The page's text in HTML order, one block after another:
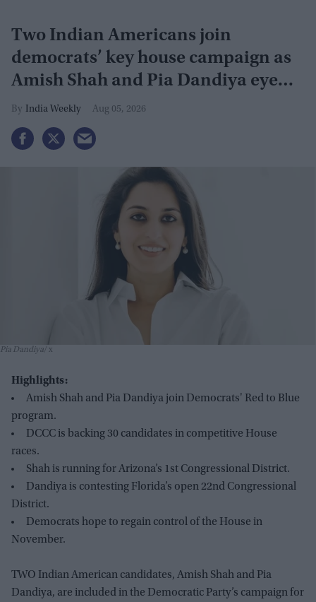
Two Indian Americans join
democrats’ key house campaign as
Amish Shah and Pia Dandiya eye
GOP seats
India Weekly Aug 05, 2026
Pia Dandiya x
Highlights:
Amish Shah and Pia Dandiya join Democrats' Red to Blue
program.
DCCC is backing 30 candidates in competitive House
races.
Shah is running for Arizona’s 1st Congressional District.
Dandiya is contesting Florida’s open 22nd Congressional
District.
Democrats hope to regain control of the House in
November.
TWO Indian American candidates, Amish Shah and Pia
Dandiya, are included in the Democratic Party’s campaign for